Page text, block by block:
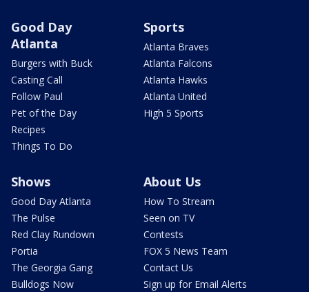
Good Day
Atlanta
Burgers with Buck
Casting Call
Follow Paul
Pet of the Day
Recipes
Things To Do
Sports
Atlanta Braves
Atlanta Falcons
Atlanta Hawks
Atlanta United
High 5 Sports
Shows
Good Day Atlanta
The Pulse
Red Clay Rundown
Portia
The Georgia Gang
Bulldogs Now
About Us
How To Stream
Seen on TV
Contests
FOX 5 News Team
Contact Us
Sign up for Email Alerts